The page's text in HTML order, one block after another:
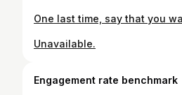
One last time, say that you
Unavailable.
Engagement rate benchmark